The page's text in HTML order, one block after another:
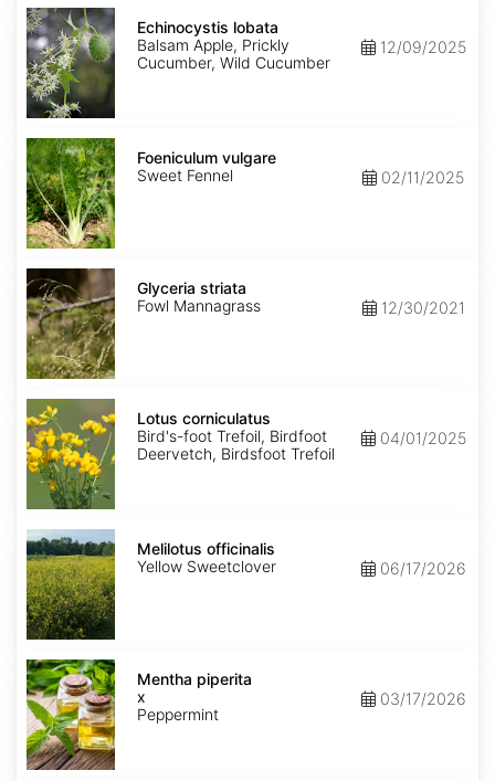
Echinocystis
lobata
Echinocystis lobata
Balsam Apple, Prickly
Cucumber, Wild Cucumber
12/09/2025
Foeniculum
vulgare
Foeniculum vulgare
Sweet Fennel
02/11/2025
Glyceria
striata
Glyceria striata
Fowl Mannagrass
12/30/2021
Lotus
corniculatus
Lotus corniculatus
Bird's-foot Trefoil, Birdfoot
Deervetch, Birdsfoot Trefoil
04/01/2025
Melilotus
officinalis
Melilotus officinalis
Yellow Sweetclover
06/17/2026
Mentha
x
piperita
Mentha piperita
x
Peppermint
03/17/2026